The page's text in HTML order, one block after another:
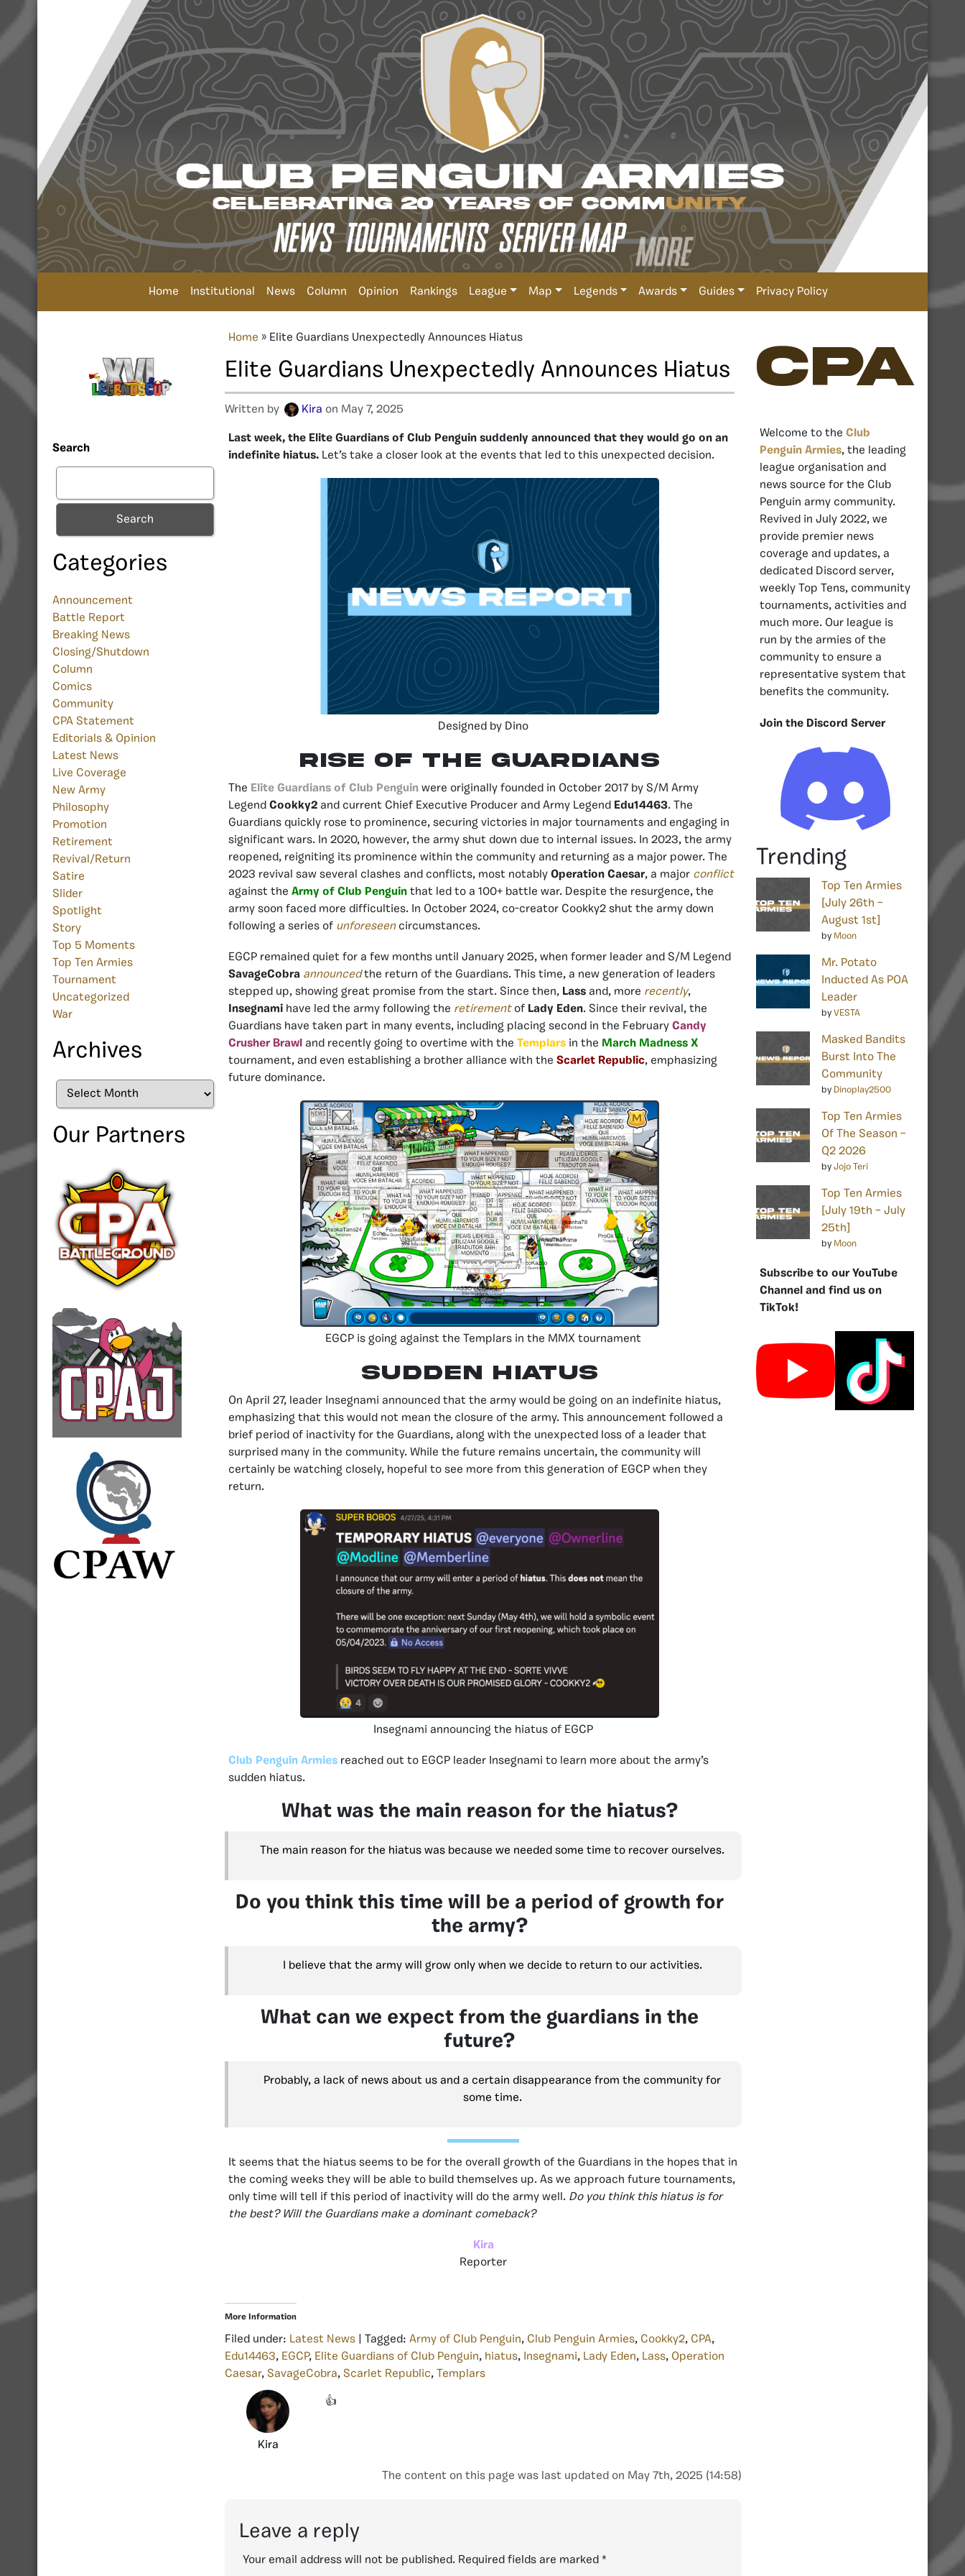
Home Institutional News Column Opinion Rankings League Map Legends Awards Guides Privacy Policy
Search
Search
Categories
Announcement
Battle Report
Breaking News
Closing/Shutdown
Column
Comics
Community
CPA Statement
Editorials & Opinion
Latest News
Live Coverage
New Army
Philosophy
Promotion
Retirement
Revival/Return
Satire
Slider
Spotlight
Story
Top 5 Moments
Top Ten Armies
Tournament
Uncategorized
War
Archives
Archives
Our Partners
Home » Elite Guardians Unexpectedly Announces Hiatus
Elite Guardians Unexpectedly Announces Hiatus
Written by Kira on May 7, 2025
Last week, the Elite Guardians of Club Penguin suddenly announced that they would go on an
indefinite hiatus. Let’s take a closer look at the events that led to this unexpected decision.
Designed by Dino
Rise of the Guardians
The Elite Guardians of Club Penguin were originally founded in October 2017 by S/M Army
Legend Cookky2 and current Chief Executive Producer and Army Legend Edu14463. The
Guardians quickly rose to prominence, securing victories in major tournaments and engaging in
significant wars. In 2020, however, the army shut down due to internal issues. In 2023, the army
reopened, reigniting its prominence within the community and returning as a major power. The
2023 revival saw several clashes and conflicts, most notably Operation Caesar, a major conflict
against the Army of Club Penguin that led to a 100+ battle war. Despite the resurgence, the
army soon faced more difficulties. In October 2024, co-creator Cookky2 shut the army down
following a series of unforeseencircumstances.
EGCP remained quiet for a few months until January 2025, when former leader and S/M Legend
SavageCobra announcedthe return of the Guardians. This time, a new generation of leaders
stepped up, showing great promise from the start. Since then, Lass and, more recently,
Insegnami have led the army following the retirementof Lady Eden. Since their revival, the
Guardians have taken part in many events, including placing second in the February Candy
Crusher Brawl and recently going to overtime with the Templars in the March Madness X
tournament, and even establishing a brother alliance with the Scarlet Republic, emphasizing
future dominance.
EGCP is going against the Templars in the MMX tournament
Sudden Hiatus
On April 27, leader Insegnami announced that the army would be going on an indefinite hiatus,
emphasizing that this would not mean the closure of the army. This announcement followed a
brief period of inactivity for the Guardians, along with the unexpected loss of a leader that
surprised many in the community. While the future remains uncertain, the community will
certainly be watching closely, hopeful to see more from this generation of EGCP when they
return.
Insegnami announcing the hiatus of EGCP
Club Penguin Armies reached out to EGCP leader Insegnami to learn more about the army’s
sudden hiatus.
What was the main reason for the hiatus?
The main reason for the hiatus was because we needed some time to recover ourselves.
Do you think this time will be a period of growth for
the army?
I believe that the army will grow only when we decide to return to our activities.
What can we expect from the guardians in the
future?
Probably, a lack of news about us and a certain disappearance from the community for
some time.
It seems that the hiatus seems to be for the overall growth of the Guardians in the hopes that in
the coming weeks they will be able to build themselves up. As we approach future tournaments,
only time will tell if this period of inactivity will do the army well. Do you think this hiatus is for
the best? Will the Guardians make a dominant comeback?
Kira
Reporter
More Information
Filed under: Latest News | Tagged: Army of Club Penguin, Club Penguin Armies, Cookky2, CPA,
Edu14463, EGCP, Elite Guardians of Club Penguin, hiatus, Insegnami, Lady Eden, Lass, Operation
Caesar, SavageCobra, Scarlet Republic, Templars
Kira
👍
The content on this page was last updated on May 7th, 2025 (14:58)
Leave a reply
Your email address will not be published. Required fields are marked *
CPA
Welcome to the Club
Penguin Armies, the leading
league organisation and
news source for the Club
Penguin army community.
Revived in July 2022, we
provide premier news
coverage and updates, a
dedicated Discord server,
weekly Top Tens, community
tournaments, activities and
much more. Our league is
run by the armies of the
community to ensure a
representative system that
benefits the community.
Join the Discord Server
Trending
Top Ten Armies
[July 26th –
August 1st]
by Moon
Mr. Potato
Inducted As POA
Leader
by VESTA
Masked Bandits
Burst Into The
Community
by Dinoplay2500
Top Ten Armies
Of The Season –
Q2 2026
by Jojo Teri
Top Ten Armies
[July 19th – July
25th]
by Moon
Subscribe to our YouTube
Channel and find us on
TikTok!